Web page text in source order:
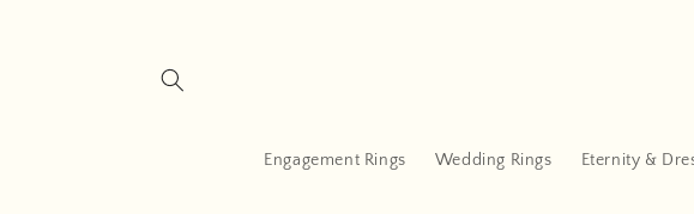
Engagement Rings Wedding Rings Eternity &